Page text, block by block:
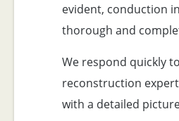
evident, conduction
thorough and
We respond quickly
reconstruction
with a detailed